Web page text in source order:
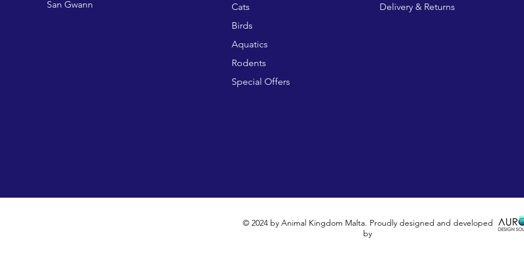
San Gwann
Cats
Birds
Aquatics
Rodents
Special Offers
Delivery & Returns
© 2024 by Animal Kingdom Malta. Proudly designed and developed
by